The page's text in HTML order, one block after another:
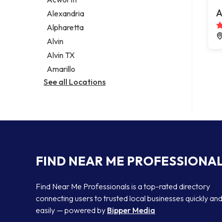
Legal services
Notary public
Personal injury attorney
Alexandria
Alpharetta
Alvin
Alvin TX
Amarillo
See all Locations
FIND NEAR ME
Find Near Me Professionals is a top-rated directory
connecting users to trusted local businesses quickly and
easily — powered by Bipper Media